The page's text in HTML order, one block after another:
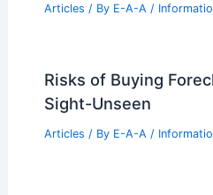
Articles / By E-A-A /
Risks of Buying
Sight-Unseen
Articles / By E-A-A /